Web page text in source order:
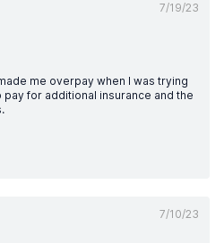
7/19/23
me overpay when I was trying
for additional insurance and the
7/10/23